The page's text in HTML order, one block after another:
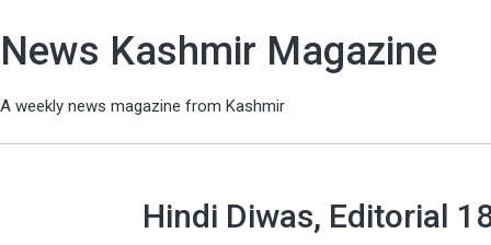
News Kashmir Magazine
A weekly news magazine from Kashmir
Hindi Diwas, Editorial